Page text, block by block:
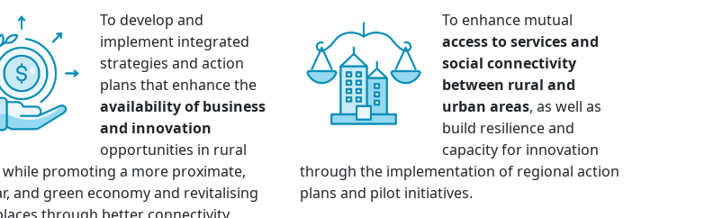
To develop and
implement integrated
strategies and action
plans that enhance the
availability of business
and innovation
opportunities in rural
while promoting a more proximate,
and green economy and revitalising
To enhance mutual
access to services and
social connectivity
between rural and
urban areas, as well as
build resilience and
capacity for innovation
through the implementation of regional action
plans and pilot initiatives.